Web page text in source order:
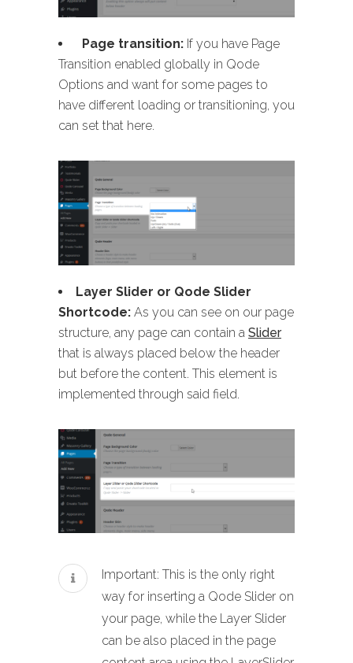
Page transition: If you have Page
Transition enabled globally in Qode
Options and want for some pages to
have different loading or transitioning, you
can set that here.
Layer Slider or Qode Slider
Shortcode: As you can see on our page
structure, any page can contain a Slider
that is always placed below the header
but before the content. This element is
implemented through said field.
Important: This is the only right
way for inserting a Qode Slider on
your page, while the Layer Slider
can be also placed in the page